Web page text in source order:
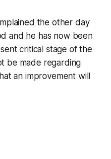
the other day
and he has now been
critical stage of the
be made regarding
an improvement will